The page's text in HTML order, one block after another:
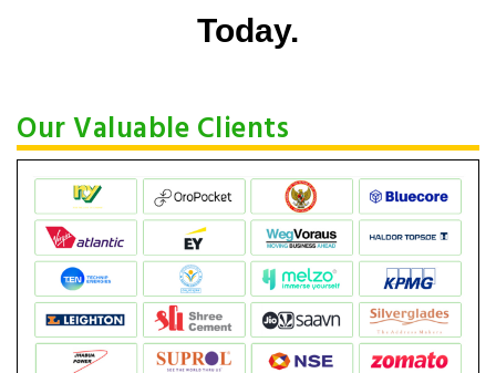
Today.
Our Valuable Clients